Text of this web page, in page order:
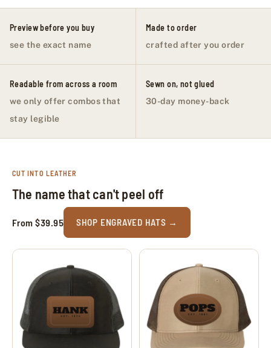
Preview before you buy
see the exact name
Made to order
crafted after you order
Readable from across a room
we only offer combos that
stay legible
Sewn on, not glued
30-day money-back
CUT INTO LEATHER
The name that can't peel off
From $39.95 SHOP ENGRAVED HATS